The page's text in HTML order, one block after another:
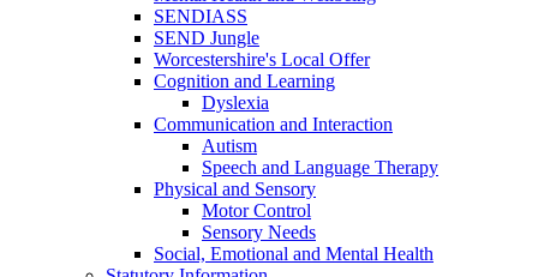
SENDIASS
SEND Jungle
Worcestershire's Local Offer
Cognition and Learning
Dyslexia
Communication and Interaction
Autism
Speech and Language Therapy
Physical and Sensory
Motor Control
Sensory Needs
Social, Emotional and Mental Health